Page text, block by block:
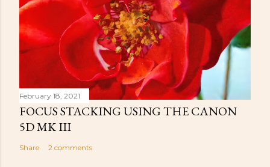
February 18, 2021
FOCUS STACKING USING THE CANON
5D MK III
Share 2 comments